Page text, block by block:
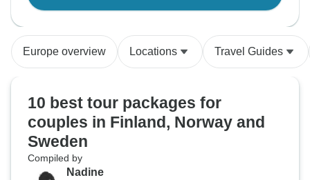
Europe overview Locations Travel Guides
10 best tour packages for
couples in Finland, Norway and
Sweden
Compiled by
Nadine